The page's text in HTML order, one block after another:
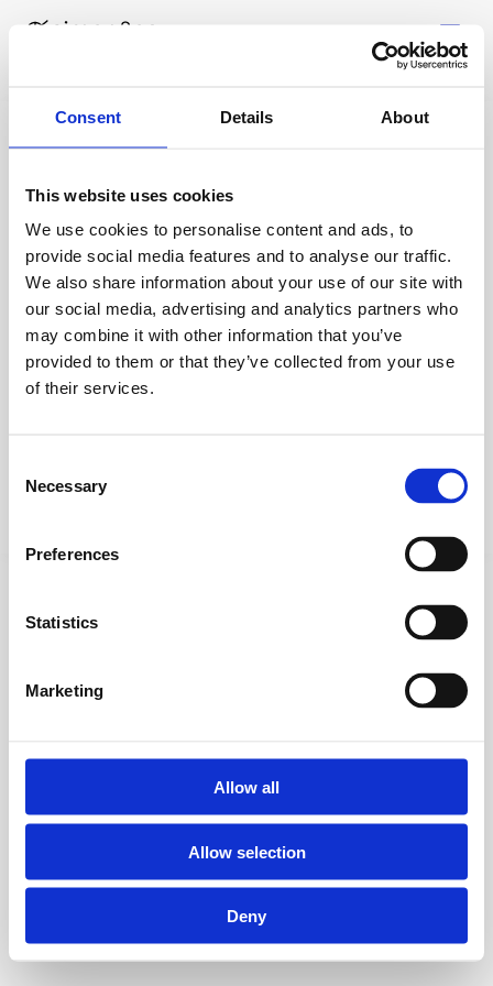
Consent Details About
This website uses cookies
We use cookies to personalise content and ads, to
provide social media features and to analyse our traffic.
We also share information about your use of our site with
our social media, advertising and analytics partners who
may combine it with other information that you’ve
provided to them or that they’ve collected from your use
of their services.
Selection
Necessary
Preferences
Statistics
Marketing
Allow all
Allow selection
Deny
Über uns
Über uns
Testimonials
FAQ
LinkedIn
Ressourcen
Tools
Case Studies
Impressum
Datenschutz